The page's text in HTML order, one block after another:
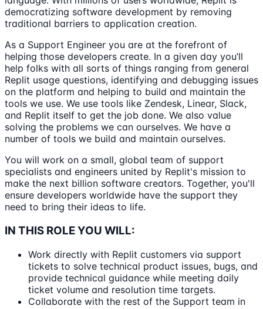
democratizing software development by removing
traditional barriers to application creation.
As a Support Engineer you are at the forefront of
helping those developers create. In a given day you’ll
help folks with all sorts of things ranging from general
Replit usage questions, identifying and debugging issues
on the platform and helping to build and maintain the
tools we use. We use tools like Zendesk, Linear, Slack,
and Replit itself to get the job done. We also value
solving the problems we can ourselves. We have a
number of tools we build and maintain ourselves.
You will work on a small, global team of support
specialists and engineers united by Replit's mission to
make the next billion software creators. Together, you'll
ensure developers worldwide have the support they
need to bring their ideas to life.
IN THIS ROLE YOU WILL:
Work directly with Replit customers via support
tickets to solve technical product issues, bugs, and
provide technical guidance while meeting daily
ticket volume and resolution time targets.
Collaborate with the rest of the Support team in